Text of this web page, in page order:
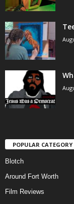
POPULAR CATEGORY
Blotch
Around Fort Worth
Film Reviews